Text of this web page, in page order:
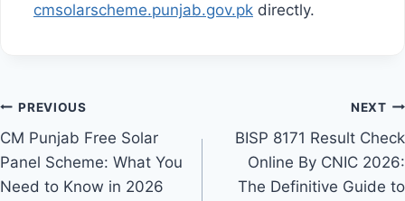
cmsolarscheme.punjab.gov.pk directly.
Post
navigation
PREVIOUS
CM Punjab Free Solar
Panel Scheme: What You
Need to Know in 2026
NEXT
BISP 8171 Result Check
Online By CNIC 2026:
The Definitive Guide to